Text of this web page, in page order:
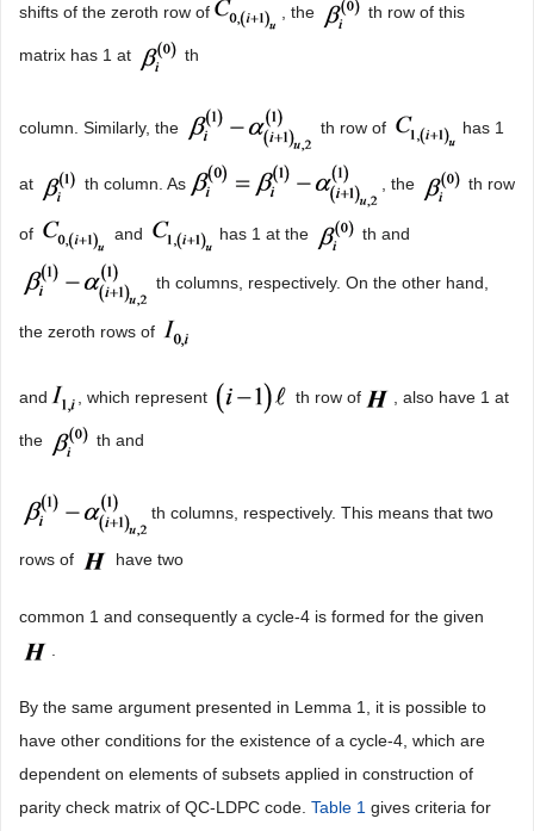
shifts of the zeroth row of , the th row of this
matrix has 1 at th
column. Similarly, the th row of has 1
at th column. As , the th row
of and has 1 at the th and
th columns, respectively. On the other hand,
the zeroth rows of
and , which represent th row of , also have 1 at
the th and
th columns, respectively. This means that two
rows of have two
common 1 and consequently a cycle-4 is formed for the given
.
By the same argument presented in Lemma 1, it is possible to
have other conditions for the existence of a cycle-4, which are
dependent on elements of subsets applied in construction of
parity check matrix of QC-LDPC code. Table 1 gives criteria for